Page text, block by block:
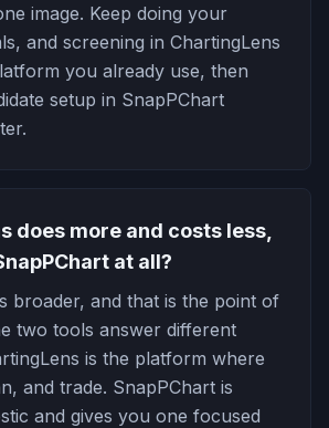
image. Keep doing your
and screening in ChartingLens
you already use, then
setup in SnapPChart
does more and costs less,
at all?
broader, and that is the point of
two tools answer different
is the platform where
and trade. SnapPChart is
and gives you one focused